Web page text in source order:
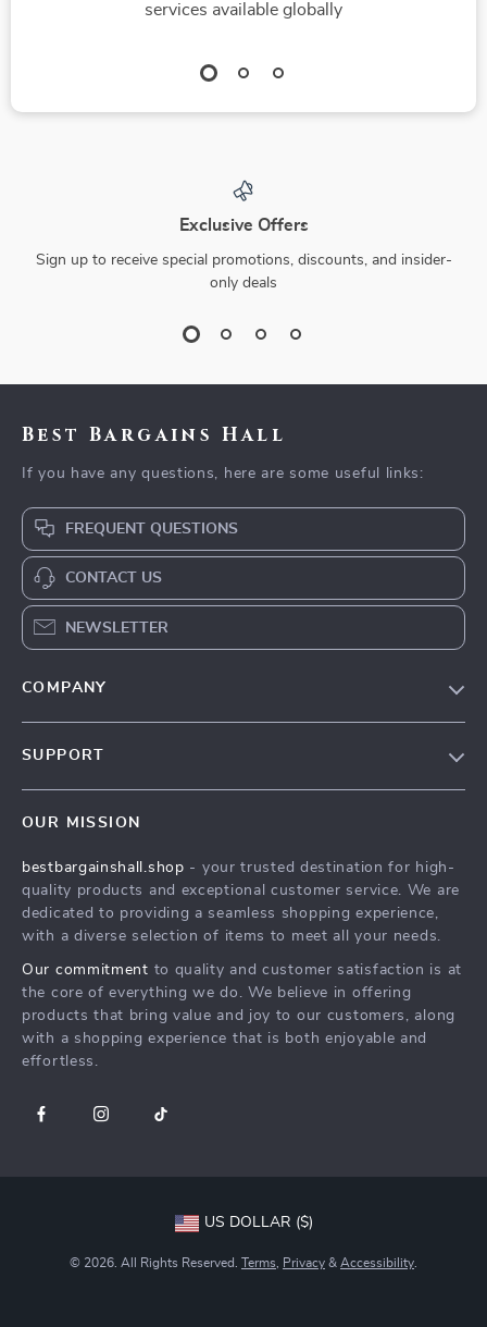
services available globally
Exclusive Offers
Sign up to receive special promotions, discounts, and insider-
only deals
Best Bargains Hall
If you have any questions, here are some useful links:
FREQUENT QUESTIONS
CONTACT US
NEWSLETTER
COMPANY
Influencers
Affiliates
Partners
Sustainability
Philosophy
SUPPORT
FAQ
Returns Center
Payment Methods
OUR MISSION
bestbargainshall.shop - your trusted destination for high-
quality products and exceptional customer service. We are
dedicated to providing a seamless shopping experience,
with a diverse selection of items to meet all your needs.
Our commitment to quality and customer satisfaction is at
the core of everything we do. We believe in offering
products that bring value and joy to our customers, along
with a shopping experience that is both enjoyable and
effortless.
US DOLLAR ($)
© 2026. All Rights Reserved. Terms Privacy & Accessibility